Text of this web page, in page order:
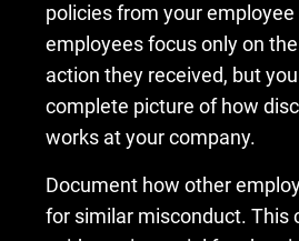
policies from your
employees focus only on
action they received, but
complete picture of how
works at your company.
Document how other
for similar misconduct. This